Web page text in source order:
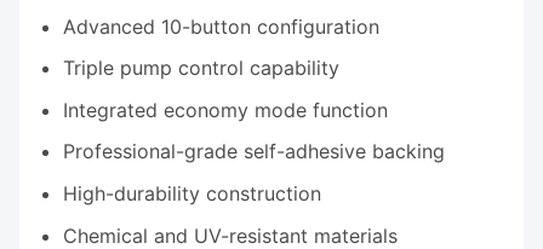
Advanced 10-button configuration
Triple pump control capability
Integrated economy mode function
Professional-grade self-adhesive backing
High-durability construction
Chemical and UV-resistant materials